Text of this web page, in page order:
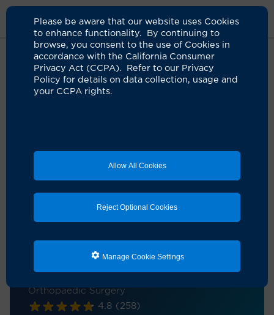
Please be aware that our website uses Cookies
to enhance functionality. By continuing to
browse, you consent to the use of Cookies in
accordance with the California Consumer
Privacy Act (CCPA). Refer to our Privacy
Policy for details on data collection, usage and
your CCPA rights.
Allow All Cookies
Reject Optional Cookies
Manage Cookie Settings
Clinicians Nitin N. Bhatia, MD
Nitin N. Bhatia, MD
Orthopaedic Surgery
4.8 (258)